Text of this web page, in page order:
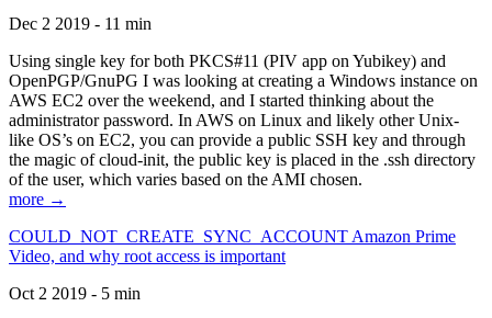
Dec 2 2019 - 11 min
Using single key for both PKCS#11 (PIV app on Yubikey) and
OpenPGP/GnuPG I was looking at creating a Windows instance on
AWS EC2 over the weekend, and I started thinking about the
administrator password. In AWS on Linux and likely other Unix-
like OS’s on EC2, you can provide a public SSH key and through
the magic of cloud-init, the public key is placed in the .ssh directory
of the user, which varies based on the AMI chosen.
more →
COULD_NOT_CREATE_SYNC_ACCOUNT Amazon Prime
Video, and why root access is important
Oct 2 2019 - 5 min